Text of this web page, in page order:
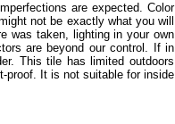
are expected. Color
not be exactly what you will
was taken, lighting in your own
are beyond our control. If in
This tile has limited outdoors
proof. It is not suitable for inside